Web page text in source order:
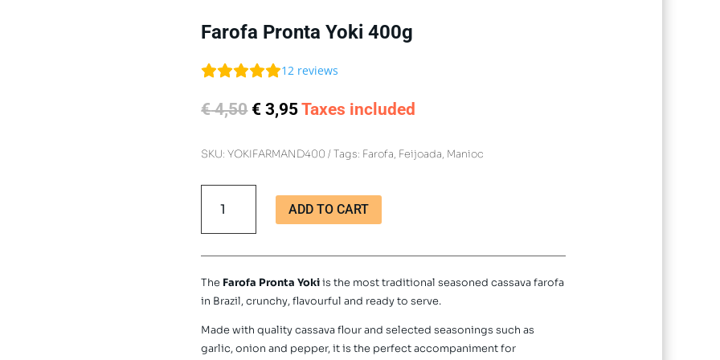
Farofa Pronta Yoki 400g
12 reviews
€4,50Original
was:
€ 4,50.
€ 3,95Current
is:
€ 3,95.
Taxes included
SKU:YOKIFARMAND400 Tags: Farofa, Feijoada, Manioc
Pronta
Yoki
ADD TO CART
The Farofa Pronta Yokiis the most traditional seasoned cassava farofa
in Brazil, crunchy, flavourful and ready to serve.
Made with quality cassava flour and selected seasonings such as
garlic, onion and pepper, it is the perfect accompaniment for